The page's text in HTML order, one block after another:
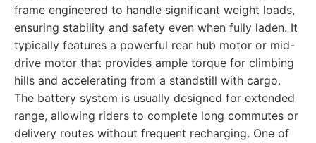
frame engineered to handle significant weight loads,
ensuring stability and safety even when fully laden. It
typically features a powerful rear hub motor or mid-
drive motor that provides ample torque for climbing
hills and accelerating from a standstill with cargo.
The battery system is usually designed for extended
range, allowing riders to complete long commutes or
delivery routes without frequent recharging. One of